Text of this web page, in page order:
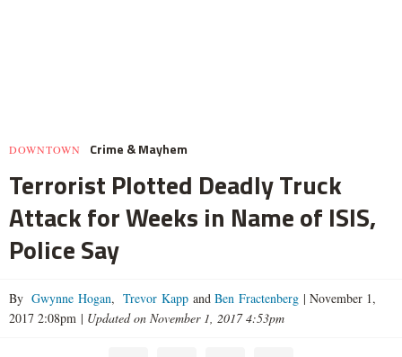
DOWNTOWN Crime & Mayhem
Terrorist Plotted Deadly Truck
Attack for Weeks in Name of ISIS,
Police Say
By Gwynne Hogan, Trevor Kapp and Ben Fractenberg | November 1,
2017 2:08pm | Updated on November 1, 2017 4:53pm